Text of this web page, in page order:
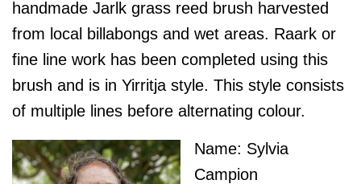
handmade Jarlk grass reed brush harvested
from local billabongs and wet areas. Raark or
fine line work has been completed using this
brush and is in Yirritja style. This style consists
of multiple lines before alternating colour.
Name: Sylvia
Campion